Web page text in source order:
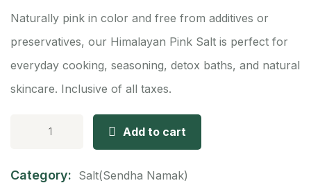
Naturally pink in color and free from additives or
preservatives, our Himalayan Pink Salt is perfect for
everyday cooking, seasoning, detox baths, and natural
skincare. Inclusive of all taxes.
Add to cart
Category: Salt(Sendha Namak)